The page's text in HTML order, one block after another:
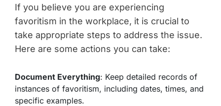
If you believe you are experiencing
favoritism in the workplace, it is crucial to
take appropriate steps to address the issue.
Here are some actions you can take:
Document Everything: Keep detailed records of
instances of favoritism, including dates, times, and
specific examples.